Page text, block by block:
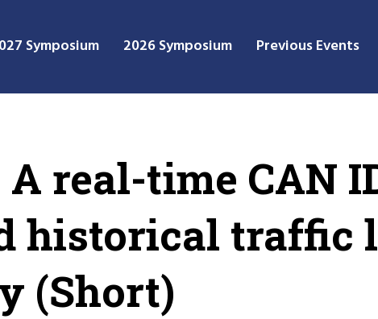
Symposium 2026 Symposium Previous Events
A real-time CAN
historical traffic
(Short)